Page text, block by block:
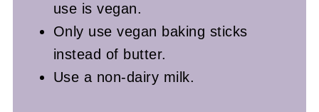
use is vegan.
Only use vegan baking sticks
instead of butter.
Use a non-dairy milk.